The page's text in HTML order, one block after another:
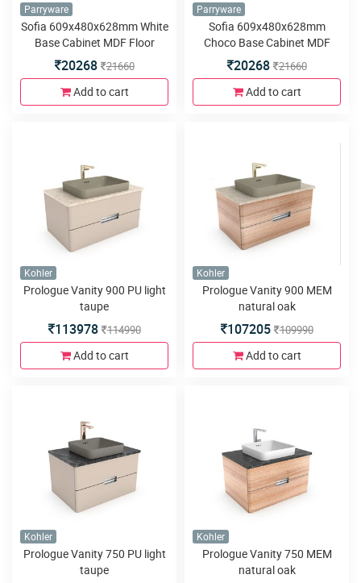
Parryware
Sofia 609x480x628mm White
Base Cabinet MDF Floor
Mounted
20268 21660
Add to cart
Parryware
Sofia 609x480x628mm
Choco Base Cabinet MDF
Floor Mounted
20268 21660
Add to cart
Kohler
Prologue Vanity 900 PU light
taupe
113978 114990
Add to cart
Kohler
Prologue Vanity 900 MEM
natural oak
107205 109990
Add to cart
Kohler
Prologue Vanity 750 PU light
taupe
Kohler
Prologue Vanity 750 MEM
natural oak